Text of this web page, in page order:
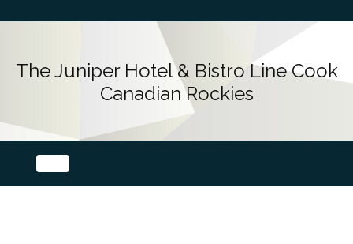
The Juniper Hotel & Bistro Line Cook
Canadian Rockies